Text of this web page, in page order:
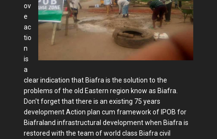
ov
e
ac
tio
n
is
a
clear indication that Biafra is the solution to the
problems of the old Eastern region know as Biafra.
Don't forget that there is an existing 75 years
development Action plan cum framework of IPOB for
Biafraland infrastructural development when Biafra is
restored with the team of world class Biafra civil